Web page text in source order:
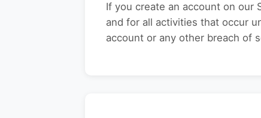
If you create an account on our
and for all activities that occur
account or any other breach of